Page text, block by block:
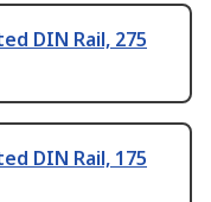
DIN Rail, 275
DIN Rail, 175